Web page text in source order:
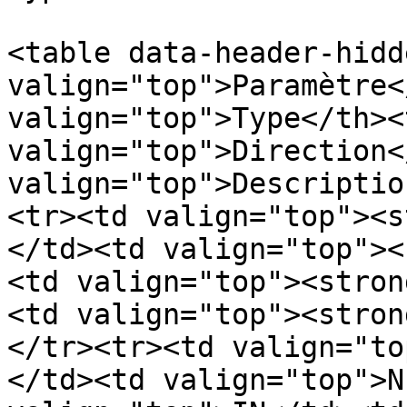
<table data-header-
valign="top">Type</
<tr><td
</td><td
<td
<td
</tr><tr><td
</td><td